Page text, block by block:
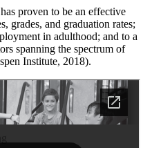
proven to be an effective
grades, and graduation rates;
in adulthood; and to a
spanning the spectrum of
Institute, 2018).